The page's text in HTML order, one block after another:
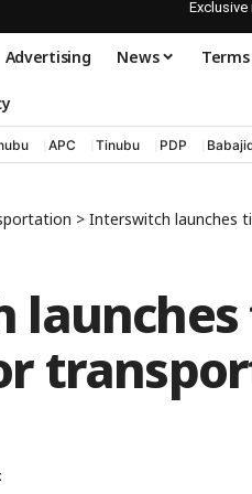
Advertising News
APC Tinubu PDP
> Interswitch launches